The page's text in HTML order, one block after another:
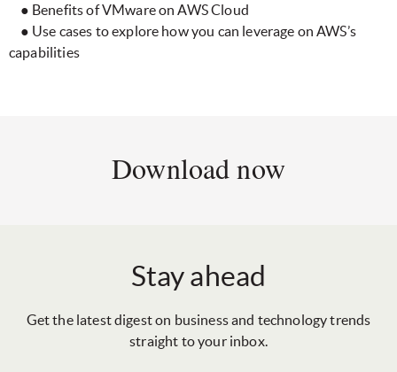
● Benefits of VMware on AWS Cloud
● Use cases to explore how you can leverage on AWS’s
capabilities
Download now
Stay ahead
Get the latest digest on business and technology trends
straight to your inbox.